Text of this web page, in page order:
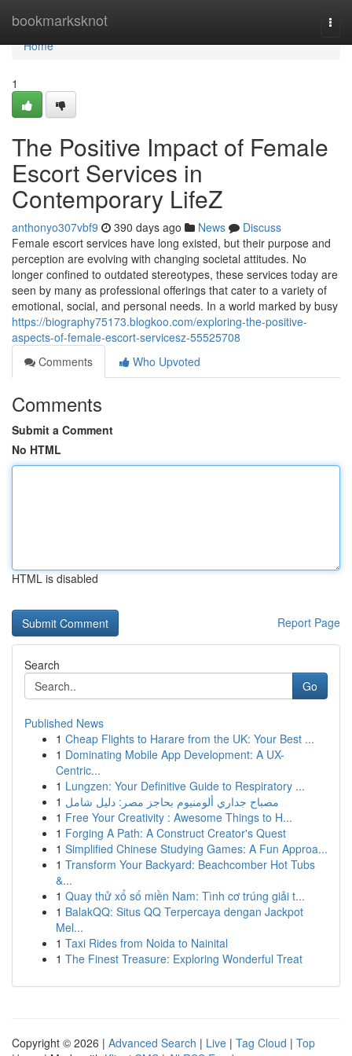
bookmarksknot
Home
Home
1
The Positive Impact of Female
Escort Services in
Contemporary LifeZ
anthonyo307vbf9 390 days ago News
Discuss
Female escort services have long existed, but their purpose and
perception are evolving with changing societal attitudes. No
longer confined to outdated stereotypes, these services today are
seen by many as professional offerings that cater to a variety of
emotional, social, and personal needs. In a world marked by busy
https://biography75173.blogkoo.com/exploring-the-positive-
aspects-of-female-escort-servicesz-55525708
Comments
Who Upvoted
Comments
Submit a Comment
No HTML
HTML is disabled
Report Page
Search
Go
Published News
1 Cheap Flights to Harare from the UK: Your Best ...
1 Dominating Mobile App Development: A UX-
Centric...
1 Lungzen: Your Definitive Guide to Respiratory ...
1 مصباح جداري ألومنيوم بحاجز مصر: دليل شامل
1 Free Your Creativity : Awesome Things to H...
1 Forging A Path: A Construct Creator's Quest
1 Simplified Chinese Studying Games: A Fun Approa...
1 Transform Your Backyard: Beachcomber Hot Tubs
&...
1 Quay thử xổ số miền Nam: Tình cơ trúng giải t...
1 BalakQQ: Situs QQ Terpercaya dengan Jackpot
Mel...
1 Taxi Rides from Noida to Nainital
1 The Finest Treasure: Exploring Wonderful Treat
Copyright © 2026 | Advanced Search | Live | Tag Cloud | Top